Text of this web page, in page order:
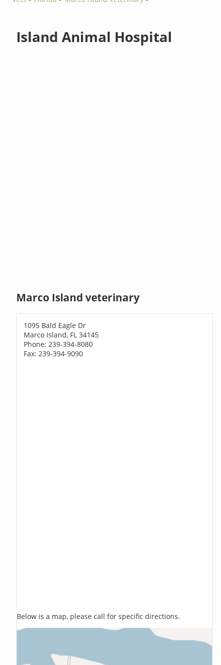
Island Animal Hospital
Marco Island veterinary
1095 Bald Eagle Dr
Marco Island, FL 34145
Phone: 239-394-8080
Fax: 239-394-9090
Below is a map, please call for specific directions.